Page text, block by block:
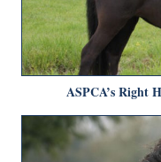
ASPCA’s Right